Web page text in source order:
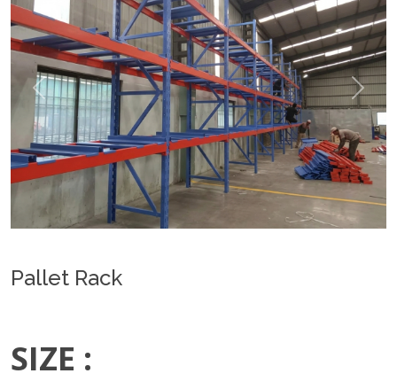
Previous Next
Pallet Rack
SIZE :